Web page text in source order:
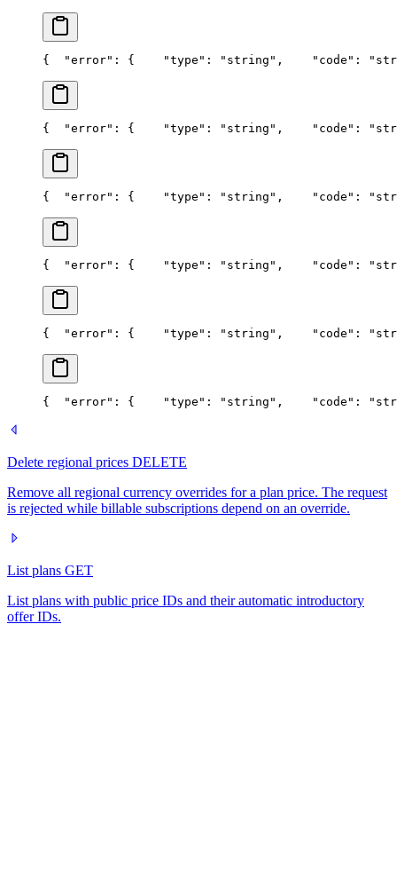
{
  "error": {
    "type": "string",
"code":
{
  "error": {
    "type": "string",
"code":
{
  "error": {
    "type": "string",
"code":
{
  "error": {
    "type": "string",
"code":
{
  "error": {
    "type": "string",
"code":
{
  "error": {
    "type": "string",
"code":
Delete regional prices DELETE
Remove all regional currency overrides for a plan price. The request
is rejected while billable subscriptions depend on an override.
List plans GET
List plans with public price IDs and their automatic introductory
offer IDs.